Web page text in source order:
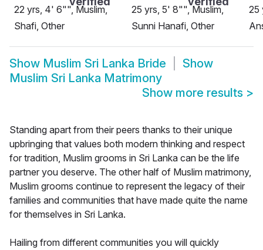
22 yrs, 4' 6"", Muslim,
Shafi, Other
25 yrs, 5' 8"", Muslim,
Sunni Hanafi, Other
25
Show Muslim Sri Lanka Bride
Show
Muslim Sri Lanka Matrimony
Show more results >
Standing apart from their peers thanks to their unique
upbringing that values both modern thinking and respect
for tradition, Muslim grooms in Sri Lanka can be the life
partner you deserve. The other half of Muslim matrimony,
Muslim grooms continue to represent the legacy of their
families and communities that have made quite the name
for themselves in Sri Lanka.
Hailing from different communities you will quickly